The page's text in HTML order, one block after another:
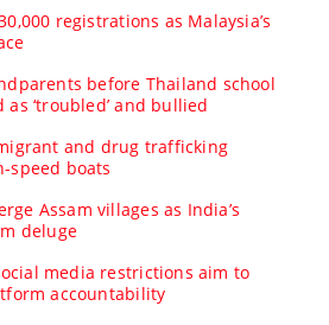
registrations as Malaysia’s
before Thailand school
‘troubled’ and bullied
and drug trafficking
speed boats
Assam villages as India’s
deluge
media restrictions aim to
accountability